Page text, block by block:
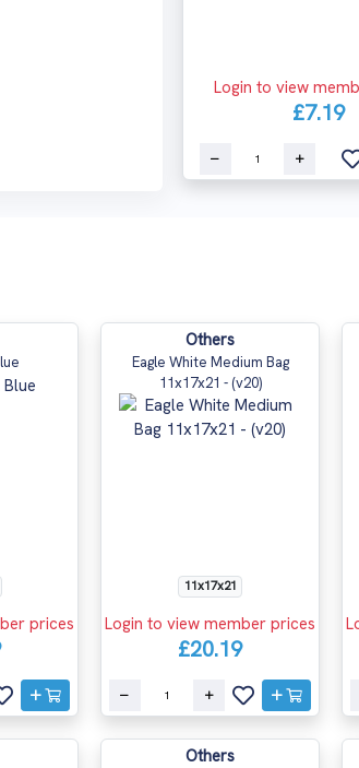
Login to view
£7.19
prices
Others
Eagle White Medium Bag
11x17x21 - (v20)
11x17x21
Login to view member prices
£20.19
Others